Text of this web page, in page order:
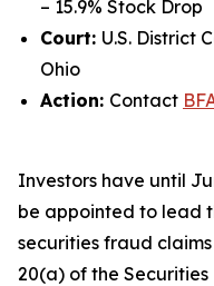
– 15.9% Stock Drop
Court: U.S. District
Ohio
Action: Contact
Investors have until
be appointed to lead
securities fraud
20(a) of the Securities